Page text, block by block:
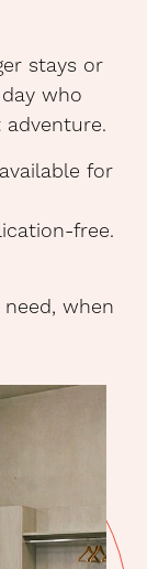
stays or
who
for
free.
when